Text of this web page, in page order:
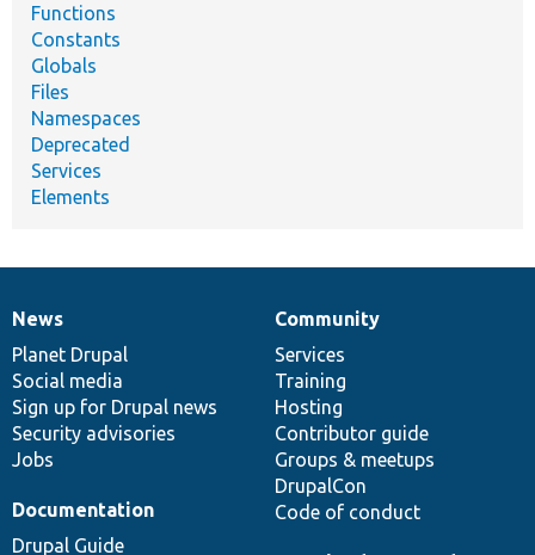
Functions
Constants
Globals
Files
Namespaces
Deprecated
Services
Elements
News
items
News
Planet Drupal
Social media
Sign up for Drupal news
Security advisories
Jobs
Our
community
Community
Services
Training
Hosting
Contributor guide
Groups & meetups
DrupalCon
Code of conduct
Documentation
Documentation
Drupal Guide
Drupal
code
base
Governance
of
community